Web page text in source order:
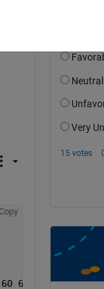
Copy
62 64 66 68 70